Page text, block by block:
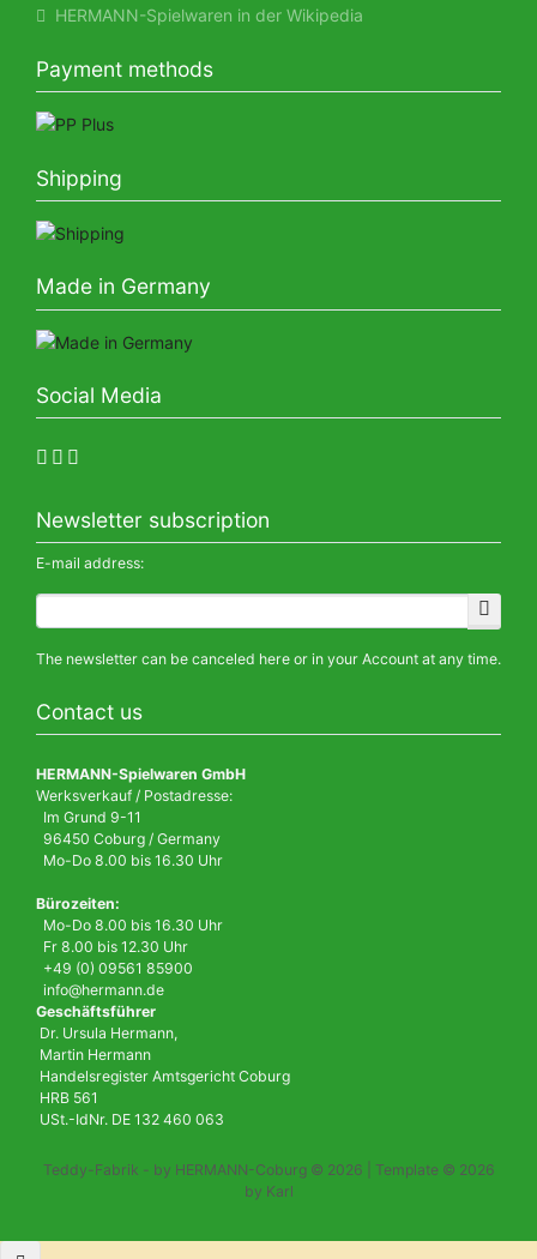
HERMANN-Spielwaren in der Wikipedia
Payment methods
Shipping
Made in Germany
Social Media
Newsletter subscription
E-mail address:
The newsletter can be canceled here or in your Account at any time.
Contact us
HERMANN-Spielwaren GmbH
Werksverkauf / Postadresse:
Im Grund 9-11
96450 Coburg / Germany
Mo-Do 8.00 bis 16.30 Uhr
Bürozeiten:
Mo-Do 8.00 bis 16.30 Uhr
Fr 8.00 bis 12.30 Uhr
+49 (0) 09561 85900
info@hermann.de
Geschäftsführer
Dr. Ursula Hermann,
Martin Hermann
Handelsregister Amtsgericht Coburg
HRB 561
USt.-IdNr. DE 132 460 063
Teddy-Fabrik - by HERMANN-Coburg © 2026 | Template © 2026
by Karl